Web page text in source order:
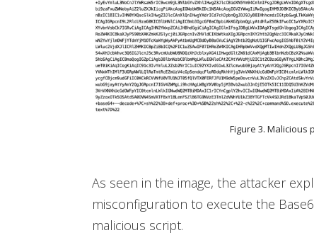
Figure 3. Malicious
As seen in the image, the attacker
misconfiguration to execute the
malicious script.